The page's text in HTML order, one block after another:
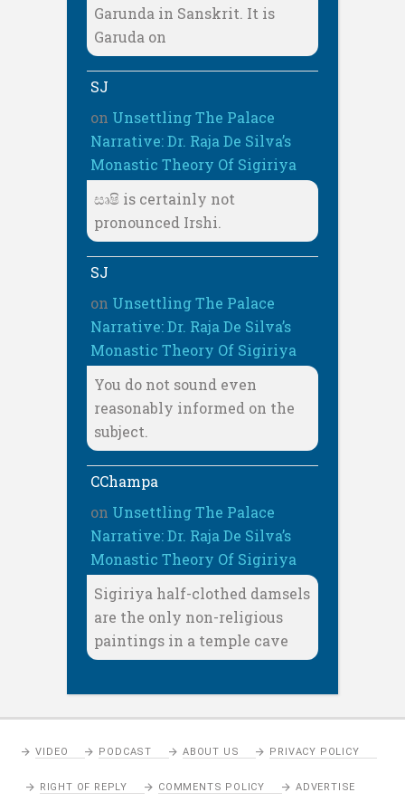
Garunda in Sanskrit. It is
Garuda on
SJ
on Unsettling The Palace
Narrative: Dr. Raja De Silva’s
Monastic Theory Of Sigiriya
සෘෂි is certainly not
pronounced Irshi.
SJ
on Unsettling The Palace
Narrative: Dr. Raja De Silva’s
Monastic Theory Of Sigiriya
You do not sound even
reasonably informed on the
subject.
CChampa
on Unsettling The Palace
Narrative: Dr. Raja De Silva’s
Monastic Theory Of Sigiriya
Sigiriya half-clothed damsels
are the only non-religious
paintings in a temple cave
VIDEO PODCAST ABOUT US PRIVACY POLICY
RIGHT OF REPLY COMMENTS POLICY ADVERTISE